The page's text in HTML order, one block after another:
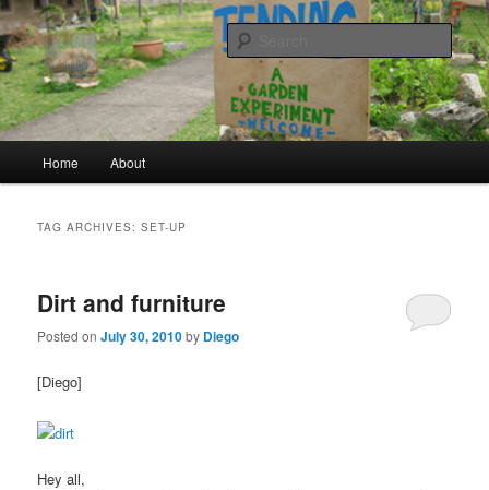
tending
a garden experiment
Skip to primary content
Skip to secondary content
Home About
TAG ARCHIVES:SET-UP
Dirt and furniture
Posted onJuly 30, 2010by Diego
[Diego]
Hey all,